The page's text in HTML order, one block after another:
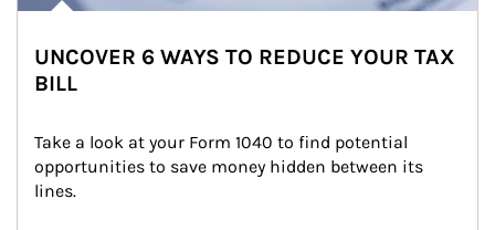
UNCOVER 6 WAYS TO REDUCE YOUR TAX
BILL
Take a look at your Form 1040 to find potential
opportunities to save money hidden between its
lines.